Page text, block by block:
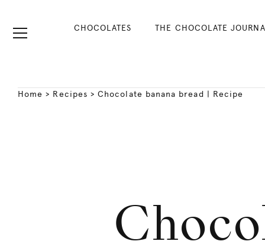
CHOCOLATES THE CHOCOLATE
Home > Recipes >Chocolate banana bread | Recipe